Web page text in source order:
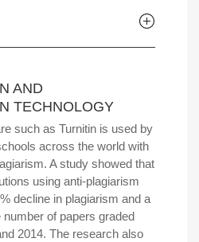
AND
TECHNOLOGY
such as Turnitin is used by
across the world with
A study showed that
using anti-plagiarism
decline in plagiarism and a
of papers graded
2014. The research also